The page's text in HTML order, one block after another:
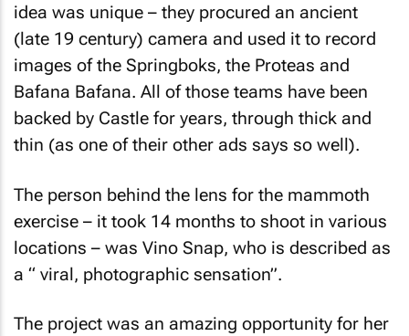
idea was unique – they procured an ancient
(late 19 century) camera and used it to record
images of the Springboks, the Proteas and
Bafana Bafana. All of those teams have been
backed by Castle for years, through thick and
thin (as one of their other ads says so well).
The person behind the lens for the mammoth
exercise – it took 14 months to shoot in various
locations – was Vino Snap, who is described as
a “ viral, photographic sensation”.
The project was an amazing opportunity for her